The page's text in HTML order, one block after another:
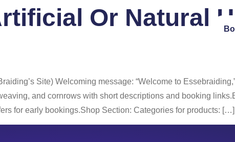
Portfolio Blog FAQ Contact Us
Or Natural
Site) Welcoming message: “Welcome to
and cornrows with short descriptions and booking
for early bookings.Shop Section: Categories for products: […]